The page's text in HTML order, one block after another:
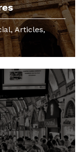
Articles,